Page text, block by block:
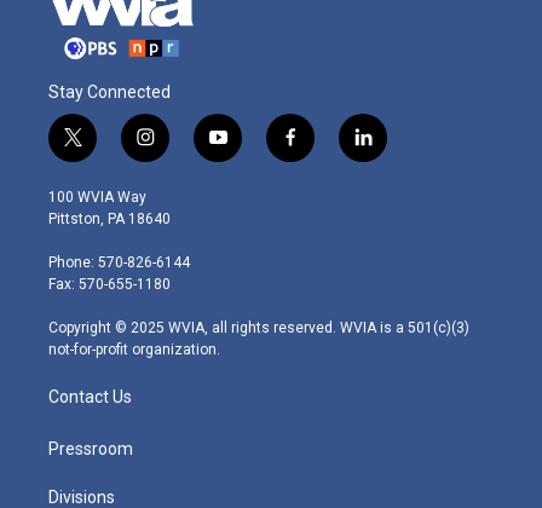
Stay Connected
t
w
i
t
e
r
i
n
s
t
g
r
m
y
o
f
a
l
i
100 WVIA Way
Pittston, PA 18640
Phone: 570-826-6144
Fax: 570-655-1180
Copyright © 2025 WVIA, all rights reserved. WVIA is a 501(c)(3)
not-for-profit organization.
Contact Us
Pressroom
Divisions